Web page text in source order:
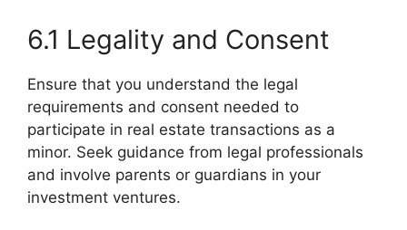
6.1 Legality and Consent
Ensure that you understand the legal
requirements and consent needed to
participate in real estate transactions as a
minor. Seek guidance from legal professionals
and involve parents or guardians in your
investment ventures.